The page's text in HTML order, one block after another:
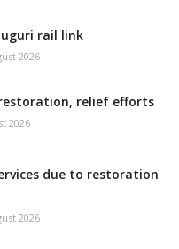
rail link
2026
relief efforts
2026
due to restoration
2026